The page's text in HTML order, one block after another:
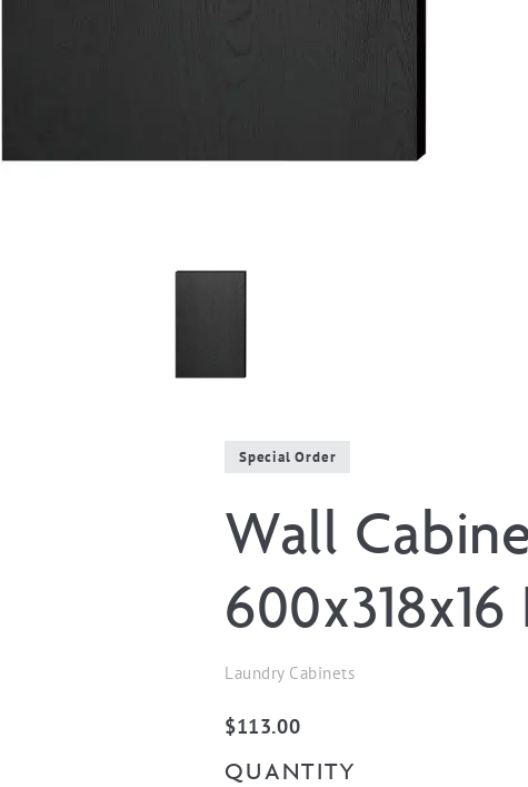
Special Order
Wall
Laundry Cabinets
$113.00
QUANTITY